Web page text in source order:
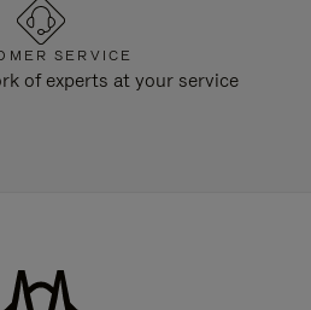
SERVICE
of experts at your service